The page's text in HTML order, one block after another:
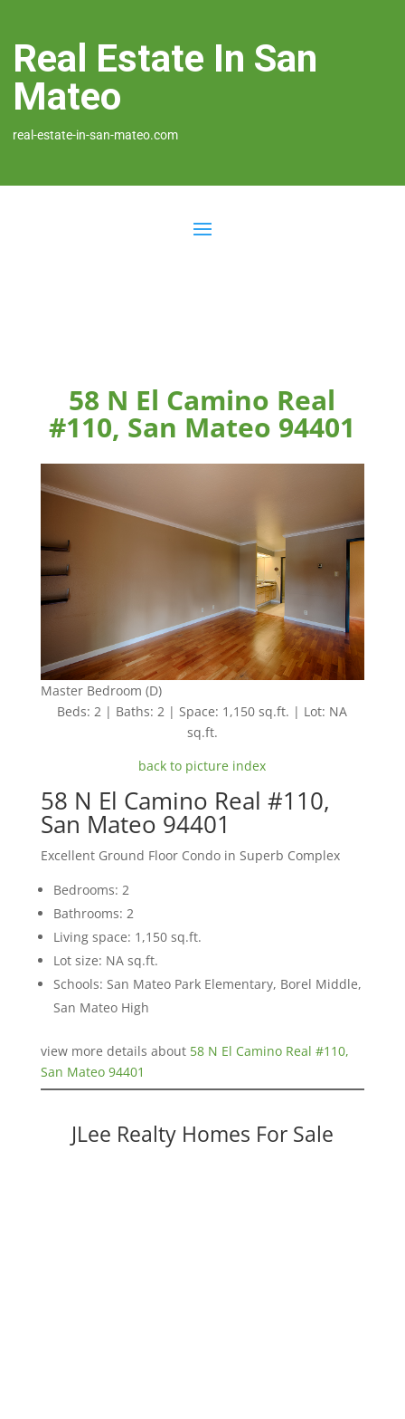
Real Estate In San
Mateo
real-estate-in-san-mateo.com
58 N El Camino Real
#110, San Mateo 94401
Master Bedroom (D)
Beds: 2 | Baths: 2 | Space: 1,150 sq.ft. | Lot: NA
sq.ft.
back to picture index
58 N El Camino Real #110,
San Mateo 94401
Excellent Ground Floor Condo in Superb Complex
Bedrooms: 2
Bathrooms: 2
Living space: 1,150 sq.ft.
Lot size: NA sq.ft.
Schools: San Mateo Park Elementary, Borel Middle,
San Mateo High
view more details about 58 N El Camino Real #110,
San Mateo 94401
JLee Realty Homes For Sale